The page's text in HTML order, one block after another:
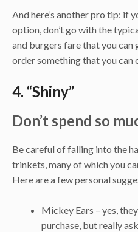
And here’s another pro tip: if
option, don’t go with the
and burgers fare that you can
order something that you can
4. “Shiny”
Don’t spend so
Be careful of falling into the
trinkets, many of which you
Here are a few personal
Mickey Ears – yes,
purchase, but really